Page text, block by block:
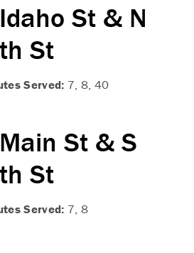
St & N
St
Served: 7, 8, 40
St & S
St
Served: 7, 8